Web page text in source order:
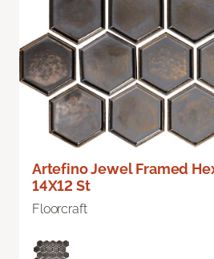
Artefino Jewel Framed
14X12 St
Floorcraft